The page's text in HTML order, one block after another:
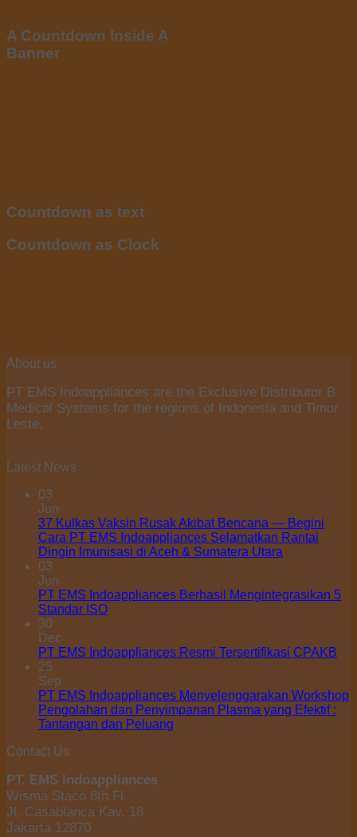
A Countdown Inside A
Banner
Countdown as text
Countdown as Clock
About us
PT EMS Indoappliances are the Exclusive Distributor B
Medical Systems for the regions of Indonesia and Timor
Leste.
Latest News
03
Jun
37 Kulkas Vaksin Rusak Akibat Bencana — Begini
Cara PT EMS Indoappliances Selamatkan Rantai
Dingin Imunisasi di Aceh & Sumatera Utara
03
Jun
PT EMS Indoappliances Berhasil Mengintegrasikan 5
Standar ISO
30
Dec
PT EMS Indoappliances Resmi Tersertifikasi CPAKB
25
Sep
PT EMS Indoappliances Menyelenggarakan Workshop
Pengolahan dan Penyimpanan Plasma yang Efektif :
Tantangan dan Peluang
Contact Us
PT. EMS Indoappliances
Wisma Staco 8th Fl.
Jl. Casablanca Kav. 18
Jakarta 12870